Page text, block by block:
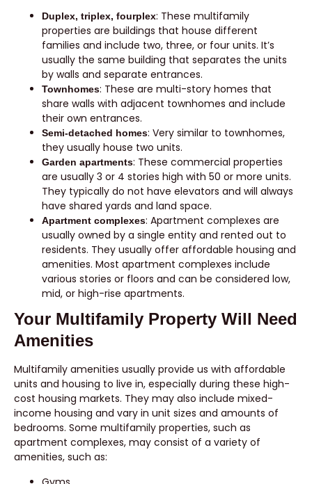
Duplex, triplex, fourplex: These multifamily
properties are buildings that house different
families and include two, three, or four units. It’s
usually the same building that separates the units
by walls and separate entrances.
Townhomes: These are multi-story homes that
share walls with adjacent townhomes and include
their own entrances.
Semi-detached homes: Very similar to townhomes,
they usually house two units.
Garden apartments: These commercial properties
are usually 3 or 4 stories high with 50 or more units.
They typically do not have elevators and will always
have shared yards and land space.
Apartment complexes: Apartment complexes are
usually owned by a single entity and rented out to
residents. They usually offer affordable housing and
amenities. Most apartment complexes include
various stories or floors and can be considered low,
mid, or high-rise apartments.
Your Multifamily Property Will Need
Amenities
Multifamily amenities usually provide us with affordable
units and housing to live in, especially during these high-
cost housing markets. They may also include mixed-
income housing and vary in unit sizes and amounts of
bedrooms. Some multifamily properties, such as
apartment complexes, may consist of a variety of
amenities, such as: